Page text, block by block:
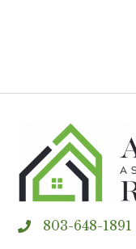
phone803-648-1891